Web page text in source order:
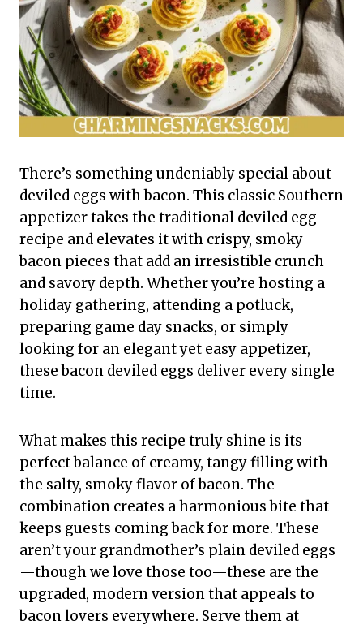
There’s something undeniably special about
deviled eggs with bacon. This classic Southern
appetizer takes the traditional deviled egg
recipe and elevates it with crispy, smoky
bacon pieces that add an irresistible crunch
and savory depth. Whether you’re hosting a
holiday gathering, attending a potluck,
preparing game day snacks, or simply
looking for an elegant yet easy appetizer,
these bacon deviled eggs deliver every single
time.
What makes this recipe truly shine is its
perfect balance of creamy, tangy filling with
the salty, smoky flavor of bacon. The
combination creates a harmonious bite that
keeps guests coming back for more. These
aren’t your grandmother’s plain deviled eggs
—though we love those too—these are the
upgraded, modern version that appeals to
bacon lovers everywhere. Serve them at